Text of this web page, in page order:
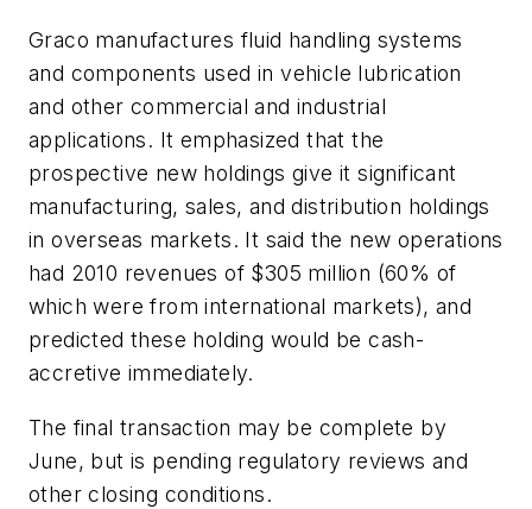
Graco manufactures fluid handling systems
and components used in vehicle lubrication
and other commercial and industrial
applications. It emphasized that the
prospective new holdings give it significant
manufacturing, sales, and distribution holdings
in overseas markets. It said the new operations
had 2010 revenues of $305 million (60% of
which were from international markets), and
predicted these holding would be cash-
accretive immediately.
The final transaction may be complete by
June, but is pending regulatory reviews and
other closing conditions.